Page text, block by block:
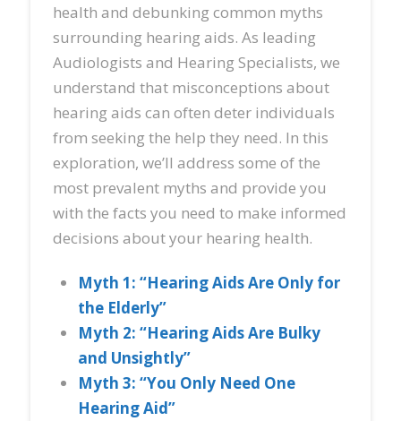
health and debunking common myths
surrounding hearing aids. As leading
Audiologists and Hearing Specialists, we
understand that misconceptions about
hearing aids can often deter individuals
from seeking the help they need. In this
exploration, we’ll address some of the
most prevalent myths and provide you
with the facts you need to make informed
decisions about your hearing health.
Myth 1: “Hearing Aids Are Only for
the Elderly”
Myth 2: “Hearing Aids Are Bulky
and Unsightly”
Myth 3: “You Only Need One
Hearing Aid”